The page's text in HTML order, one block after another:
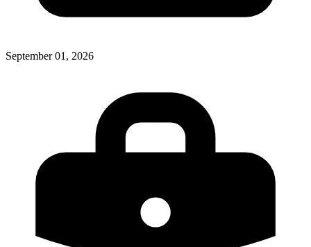
September 01, 2026